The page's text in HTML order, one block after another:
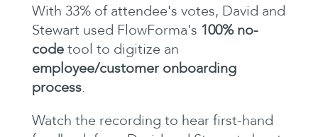
With 33% of attendee's votes, David and
Stewart used FlowForma's 100% no-
codetool to digitize an
employee/customer onboarding
process.
Watch the recording to hear first-hand